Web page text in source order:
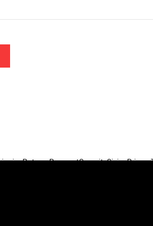
ReturnsPaymentSecuritySizingPrivacy